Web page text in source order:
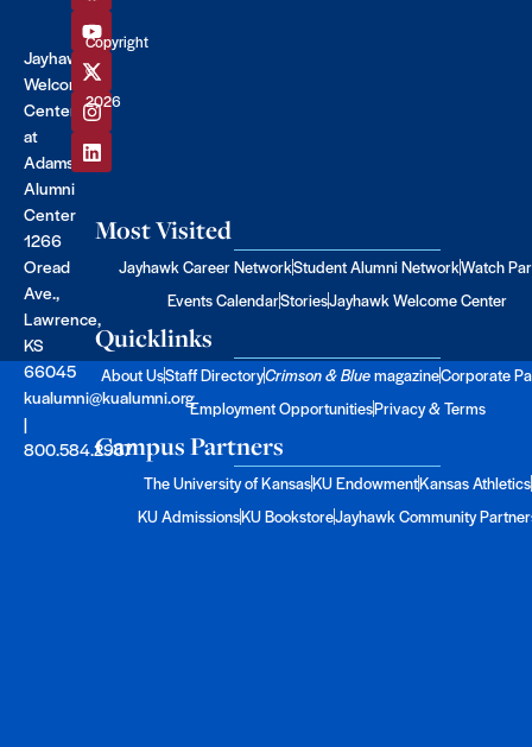
Jayhawk
Welcome
Center
at
Adams
Alumni
Center
1266
Oread
Ave.,
Lawrence,
KS
66045
kualumni@kualumni.org
|
800.584.2957
Copyright
©
2026
Most Visited
Jayhawk Career NetworkStudent Alumni NetworkWatch
Events CalendarStoriesJayhawk Welcome Center
Quicklinks
About UsStaff DirectoryCrimson & BluemagazineCorporate
Employment OpportunitiesPrivacy & Terms
Campus Partners
The University of KansasKU EndowmentKansas Athletics
KU AdmissionsKU BookstoreJayhawk Community